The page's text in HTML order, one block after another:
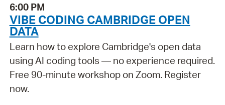
6:00 PM
VIBE CODING CAMBRIDGE OPEN
DATA
Learn how to explore Cambridge's open data
using AI coding tools — no experience required.
Free 90-minute workshop on Zoom. Register
now.